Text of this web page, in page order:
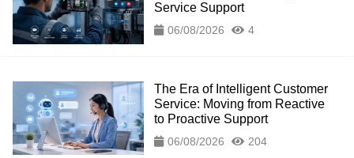
Service Support
06/08/2026 4
The Era of Intelligent Customer
Service: Moving from Reactive
to Proactive Support
06/08/2026 204